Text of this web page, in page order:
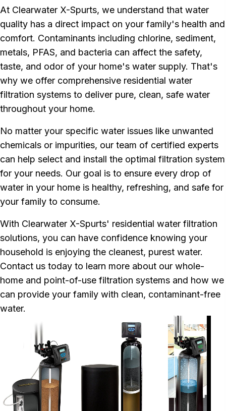
At Clearwater X-Spurts, we understand that water
quality has a direct impact on your family's health and
comfort. Contaminants including chlorine, sediment,
metals, PFAS, and bacteria can affect the safety,
taste, and odor of your home's water supply. That's
why we offer comprehensive residential water
filtration systems to deliver pure, clean, safe water
throughout your home.
No matter your specific water issues like unwanted
chemicals or impurities, our team of certified experts
can help select and install the optimal filtration system
for your needs. Our goal is to ensure every drop of
water in your home is healthy, refreshing, and safe for
your family to consume.
With Clearwater X-Spurts' residential water filtration
solutions, you can have confidence knowing your
household is enjoying the cleanest, purest water.
Contact us today to learn more about our whole-
home and point-of-use filtration systems and how we
can provide your family with clean, contaminant-free
water.